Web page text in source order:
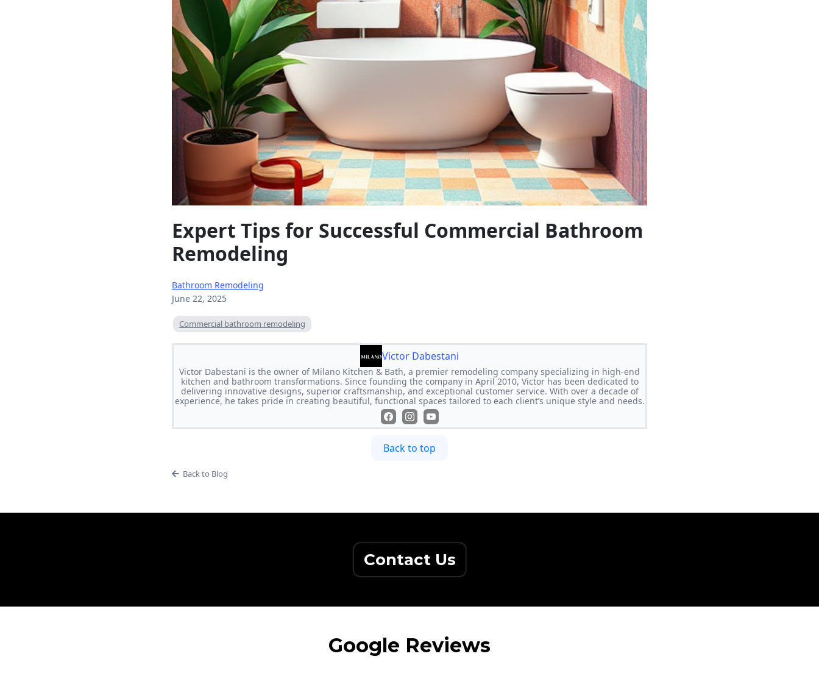
Expert Tips for Successful Commercial Bathroom
Remodeling
Bathroom Remodeling
June 22, 2025
Commercial bathroom remodeling
Victor Dabestani
Victor Dabestani is the owner of Milano Kitchen & Bath, a premier remodeling company specializing in high-end
kitchen and bathroom transformations. Since founding the company in April 2010, Victor has been dedicated to
delivering innovative designs, superior craftsmanship, and exceptional customer service. With over a decade of
experience, he takes pride in creating beautiful, functional spaces tailored to each client’s unique style and needs.
Back to top
Back to Blog
Contact Us
Google Reviews